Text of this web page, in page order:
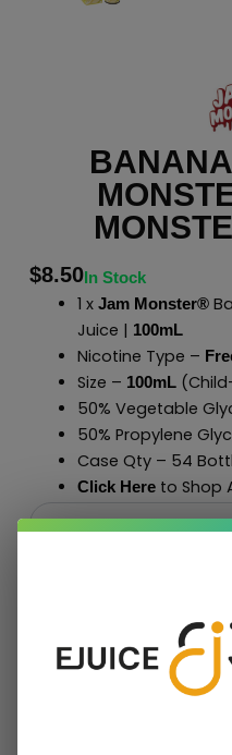
$8.50In Stock
1 x Jam Monster®
Juice | 100mL
Nicotine Type –
Size – 100mL
50% Vegetable
50% Propylene
Case Qty – 54
Click Hereto Shop